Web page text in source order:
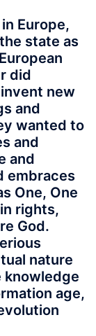
Europe,
state as
did
new
and
wanted to
and
and
embraces
One, One
rights,
God.
nature
knowledge
age,